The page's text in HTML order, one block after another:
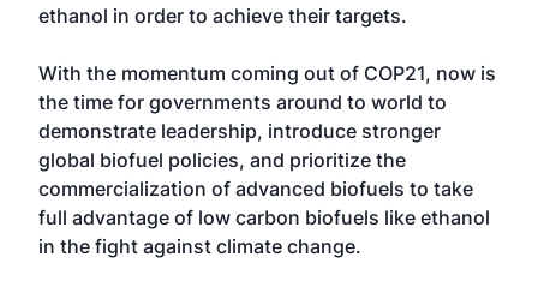
ethanol in order to achieve their targets.
With the momentum coming out of COP21, now is
the time for governments around to world to
demonstrate leadership, introduce stronger
global biofuel policies, and prioritize the
commercialization of advanced biofuels to take
full advantage of low carbon biofuels like ethanol
in the fight against climate change.